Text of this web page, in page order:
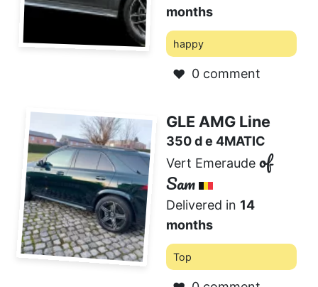
months
happy
❤️ 0 comment
GLE AMG Line
350 d e 4MATIC
Vert Emeraude of
Sam
Delivered in 14
months
Top